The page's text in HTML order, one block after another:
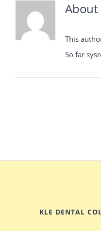
About
This
So far
KLE DENTAL